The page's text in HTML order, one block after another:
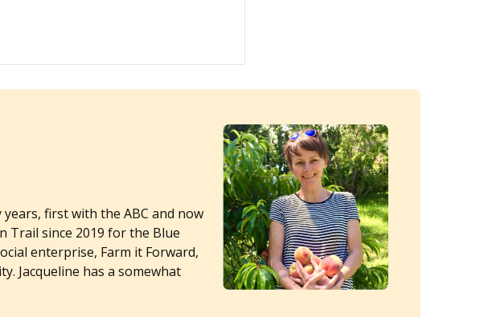
first with the ABC and now
Trail since 2019 for the Blue
enterprise, Farm it Forward,
Jacqueline has a somewhat